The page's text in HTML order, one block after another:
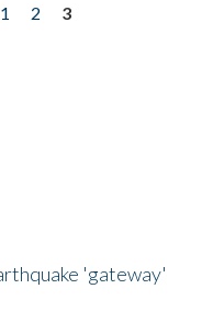
1 2
3
'gateway'